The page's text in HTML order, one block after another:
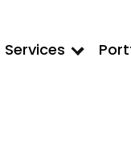
Services